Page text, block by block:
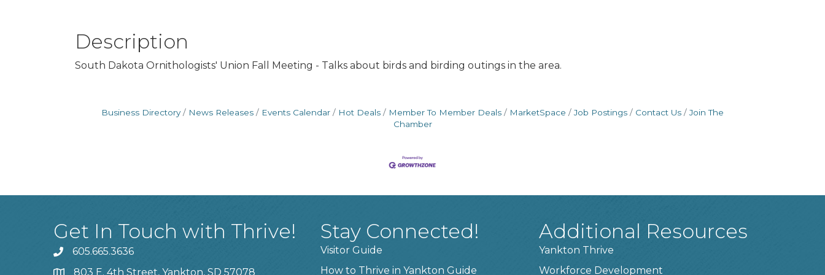
Description
South Dakota Ornithologists' Union Fall Meeting - Talks about birds and birding outings in the area.
Business Directory News Releases Events Calendar Hot Deals Member To Member Deals MarketSpace Job Postings Contact Us
Join The
Chamber
Get In Touch with Thrive!
phone605.665.3636
803 E. 4th Street, Yankton, SD 57078
Stay Connected!
Visitor Guide
How to Thrive in Yankton Guide
Additional Resources
Yankton Thrive
Workforce Development